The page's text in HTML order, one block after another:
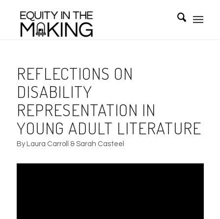
REFLECTIONS ON
DISABILITY
REPRESENTATION IN
YOUNG ADULT LITERATURE
By Laura Carroll & Sarah Casteel